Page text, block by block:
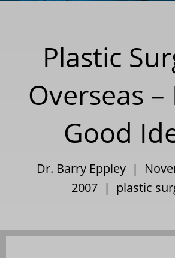
Plastic
Overseas –
Good
Dr. Barry Eppley |
2007 | plastic